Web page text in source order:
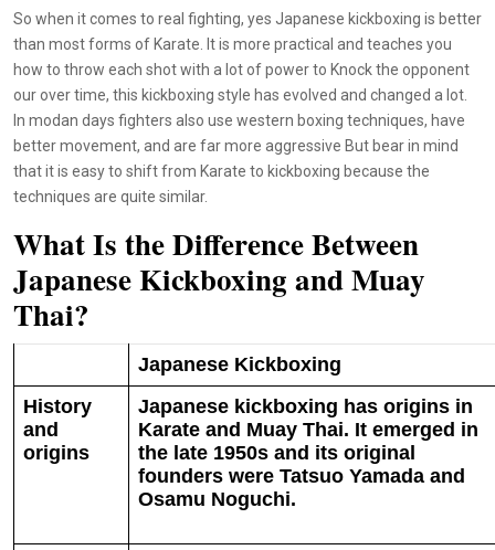
So when it comes to real fighting, yes Japanese kickboxing is better
than most forms of Karate. It is more practical and teaches you
how to throw each shot with a lot of power to Knock the opponent
our over time, this kickboxing style has evolved and changed a lot.
In modan days fighters also use western boxing techniques, have
better movement, and are far more aggressive But bear in mind
that it is easy to shift from Karate to kickboxing because the
techniques are quite similar.
What Is the Difference Between
Japanese Kickboxing and Muay
Thai?
Japanese Kickboxing
History
and
origins
Japanese kickboxing has origins in
Karate and Muay Thai. It emerged in
the late 1950s and its original
founders were Tatsuo Yamada and
Osamu Noguchi.